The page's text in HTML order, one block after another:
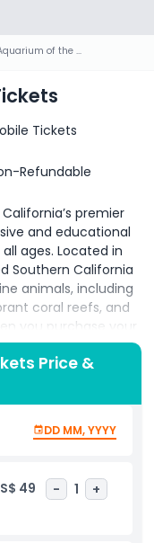
Aquarium of the Pacific Tickets
Tickets
Refundable
premier
and educational
ages. Located in
Southern California
animals, including
coral reefs, and
you purchase your
access to a
the Tropical
California/Baja
touch pools,
rays, and
kids and curious
and special
activity, a
trip, or a solo
Price &
DD MM, YYYY
49 - 1 +